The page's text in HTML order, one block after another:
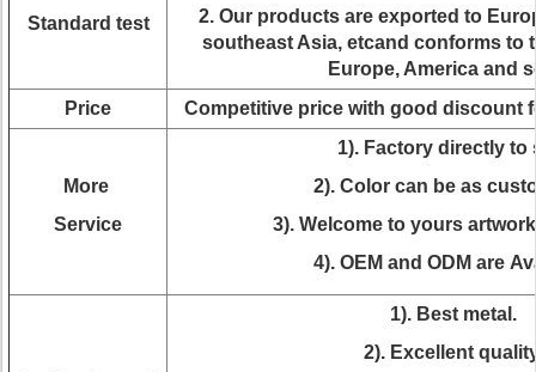
Standard test
2. Our products are exported to
southeast Asia, etcand conforms to
Europe, America and
Price
Competitive price with good discount
More
Service
1). Factory directly to
2). Color can be as
3). Welcome to yours
4). OEM and ODM are
1). Best metal.
2). Excellent